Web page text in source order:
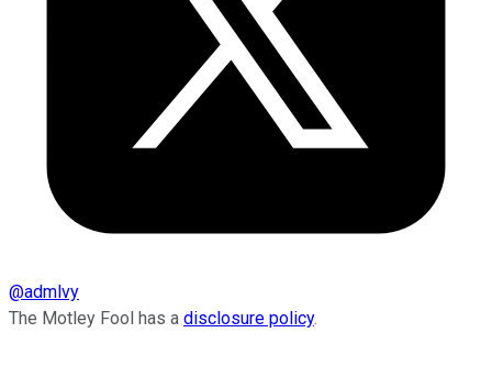
@admlvy
The Motley Fool has a disclosure policy.